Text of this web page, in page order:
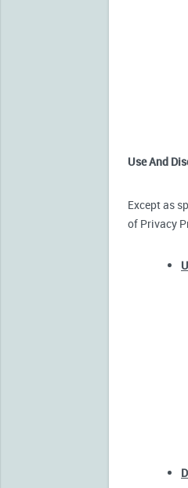
Use And
Except as
of Privacy